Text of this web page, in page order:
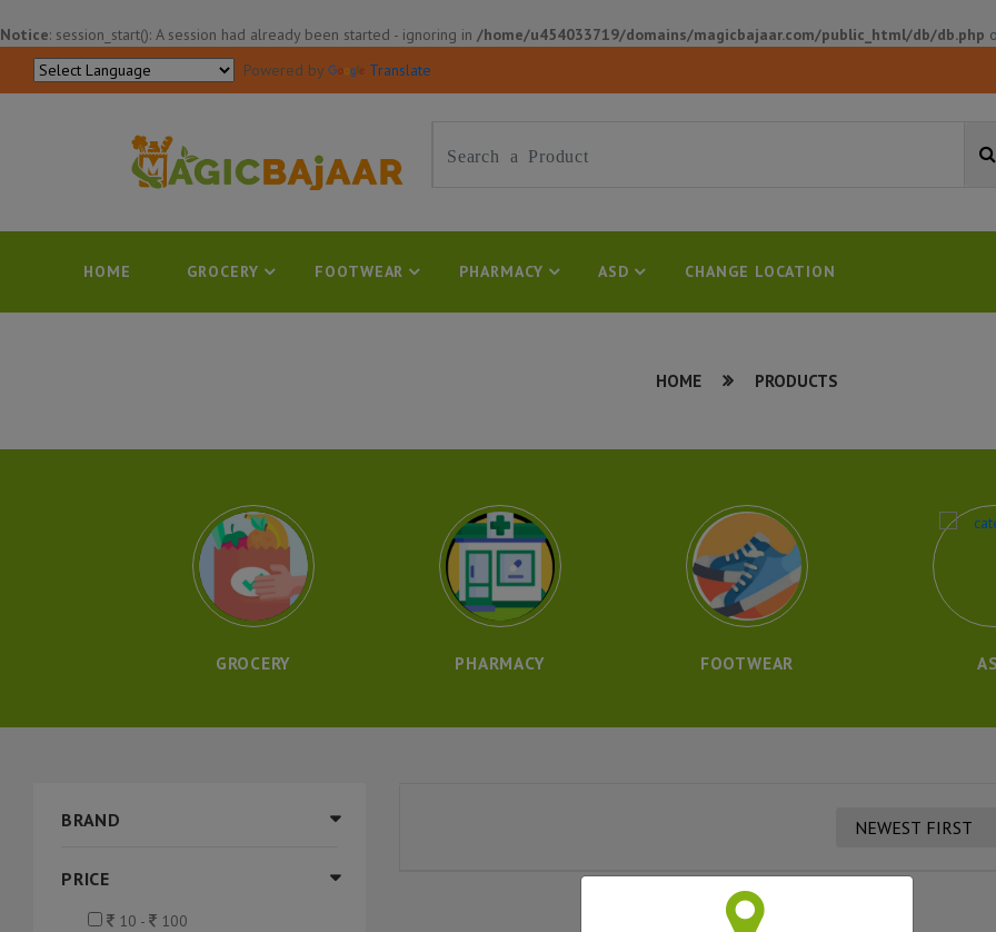
Notice: session_start(): A session had already been started - ignoring in /home/u454033719/domains/magicbajaar.com/public_html/db/db.php
Powered by
Translate
HOME GROCERY FOOTWEAR PHARMACY ASD CHANGE LOCATION
HOME PRODUCTS
GROCERY PHARMACY FOOTWEAR
BRAND
PRICE
10 -
100